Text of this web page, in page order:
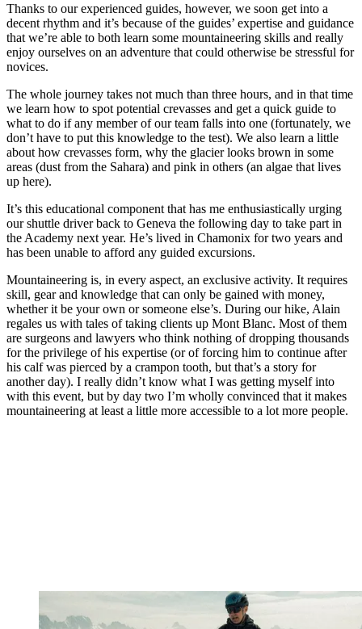
Thanks to our experienced guides, however, we soon get into a
decent rhythm and it’s because of the guides’ expertise and guidance
that we’re able to both learn some mountaineering skills and really
enjoy ourselves on an adventure that could otherwise be stressful for
novices.
The whole journey takes not much than three hours, and in that time
we learn how to spot potential crevasses and get a quick guide to
what to do if any member of our team falls into one (fortunately, we
don’t have to put this knowledge to the test). We also learn a little
about how crevasses form, why the glacier looks brown in some
areas (dust from the Sahara) and pink in others (an algae that lives
up here).
It’s this educational component that has me enthusiastically urging
our shuttle driver back to Geneva the following day to take part in
the Academy next year. He’s lived in Chamonix for two years and
has been unable to afford any guided excursions.
Mountaineering is, in every aspect, an exclusive activity. It requires
skill, gear and knowledge that can only be gained with money,
whether it be your own or someone else’s. During our hike, Alain
regales us with tales of taking clients up Mont Blanc. Most of them
are surgeons and lawyers who think nothing of dropping thousands
for the privilege of his expertise (or of forcing him to continue after
his calf was pierced by a crampon tooth, but that’s a story for
another day). I really didn’t know what I was getting myself into
with this event, but by day two I’m wholly convinced that it makes
mountaineering at least a little more accessible to a lot more people.